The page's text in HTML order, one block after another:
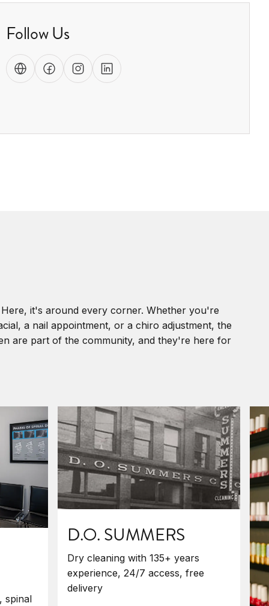
Follow Us
it's around every corner. Whether you're
a nail appointment, or a chiro adjustment, the
are part of the community, and they're here for
spinal
D.O. SUMMERS
Dry cleaning with 135+ years
experience, 24/7 access, free
delivery